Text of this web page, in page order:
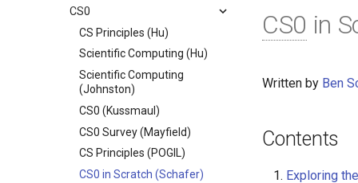
CS0
CS Principles (Hu)
Scientific Computing (Hu)
Scientific Computing
(Johnston)
CS0 (Kussmaul)
CS0 Survey (Mayfield)
CS Principles (POGIL)
CS0 in Scratch (Schafer)
CS0 in
Written by Ben
Contents
Exploring